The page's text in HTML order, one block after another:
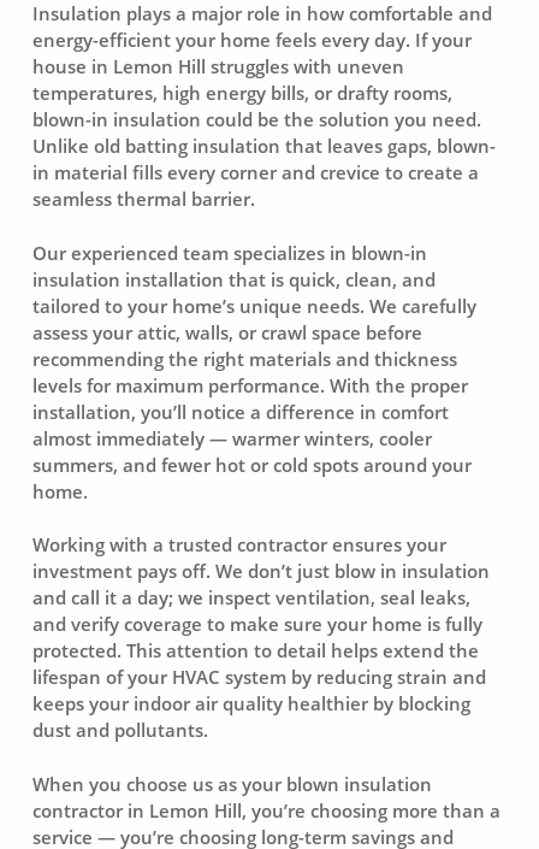
Insulation plays a major role in how comfortable and
energy-efficient your home feels every day. If your
house in Lemon Hill struggles with uneven
temperatures, high energy bills, or drafty rooms,
blown-in insulation could be the solution you need.
Unlike old batting insulation that leaves gaps, blown-
in material fills every corner and crevice to create a
seamless thermal barrier.
Our experienced team specializes in blown-in
insulation installation that is quick, clean, and
tailored to your home’s unique needs. We carefully
assess your attic, walls, or crawl space before
recommending the right materials and thickness
levels for maximum performance. With the proper
installation, you’ll notice a difference in comfort
almost immediately — warmer winters, cooler
summers, and fewer hot or cold spots around your
home.
Working with a trusted contractor ensures your
investment pays off. We don’t just blow in insulation
and call it a day; we inspect ventilation, seal leaks,
and verify coverage to make sure your home is fully
protected. This attention to detail helps extend the
lifespan of your HVAC system by reducing strain and
keeps your indoor air quality healthier by blocking
dust and pollutants.
When you choose us as your blown insulation
contractor in Lemon Hill, you’re choosing more than a
service — you’re choosing long-term savings and